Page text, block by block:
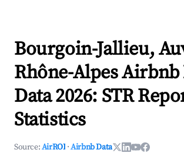
Bourgoin-Jallieu,
Rhône-Alpes
Data 2026: STR
Statistics
Source:AirROI ·Airbnb Data